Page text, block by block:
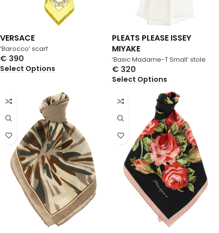
‘Barocco’ scarf
VERSACE
€ 390
Select Options
‘Basic Madame-T Small’ stole
PLEATS PLEASE ISSEY
MIYAKE
€ 320
Select Options